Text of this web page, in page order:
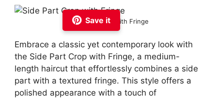
Save it
Side Part Crop with Fringe
Embrace a classic yet contemporary look with
the Side Part Crop with Fringe, a medium-
length haircut that effortlessly combines a side
part with a textured fringe. This style offers a
polished appearance with a touch of